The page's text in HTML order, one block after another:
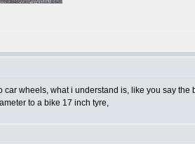
wheels, what i understand is, like you say
to a bike 17 inch tyre,